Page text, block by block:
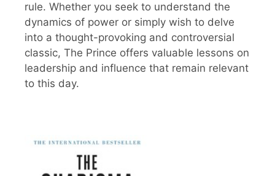
rule. Whether you seek to understand the
dynamics of power or simply wish to delve
into a thought-provoking and controversial
classic, The Prince offers valuable lessons on
leadership and influence that remain relevant
to this day.